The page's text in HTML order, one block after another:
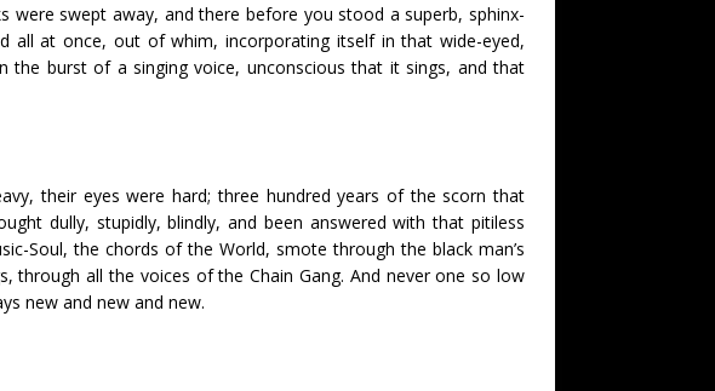
swept away, and there before you stood a superb, sphinx-
all at once, out of whim, incorporating itself in that wide-eyed,
burst of a singing voice, unconscious that it sings, and that
their eyes were hard; three hundred years of the scorn that
dully, stupidly, blindly, and been answered with that pitiless
Soul, the chords of the World, smote through the black man’s
all the voices of the Chain Gang. And never one so low
new and new and new.